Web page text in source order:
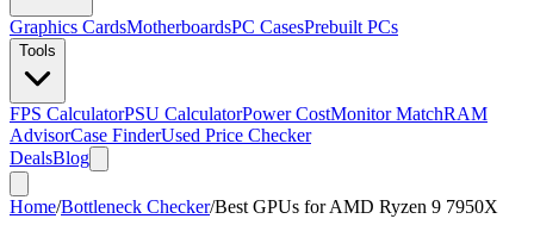
Graphics CardsMotherboardsPC CasesPrebuilt PCs
Tools
FPS CalculatorPSU CalculatorPower CostMonitor MatchRAM
AdvisorCase FinderUsed Price Checker
DealsBlog
Home/Bottleneck Checker/Best GPUs for AMD Ryzen 9 7950X